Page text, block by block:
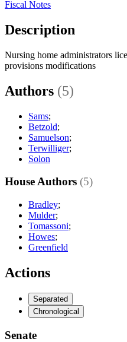
Fiscal Notes
Description
Nursing home administrators
provisions modifications
Authors (5)
Sams;
Betzold;
Samuelson;
Terwilliger;
Solon
House Authors (5)
Bradley;
Mulder;
Tomassoni;
Howes;
Greenfield
Actions
Separated
Chronological
Senate